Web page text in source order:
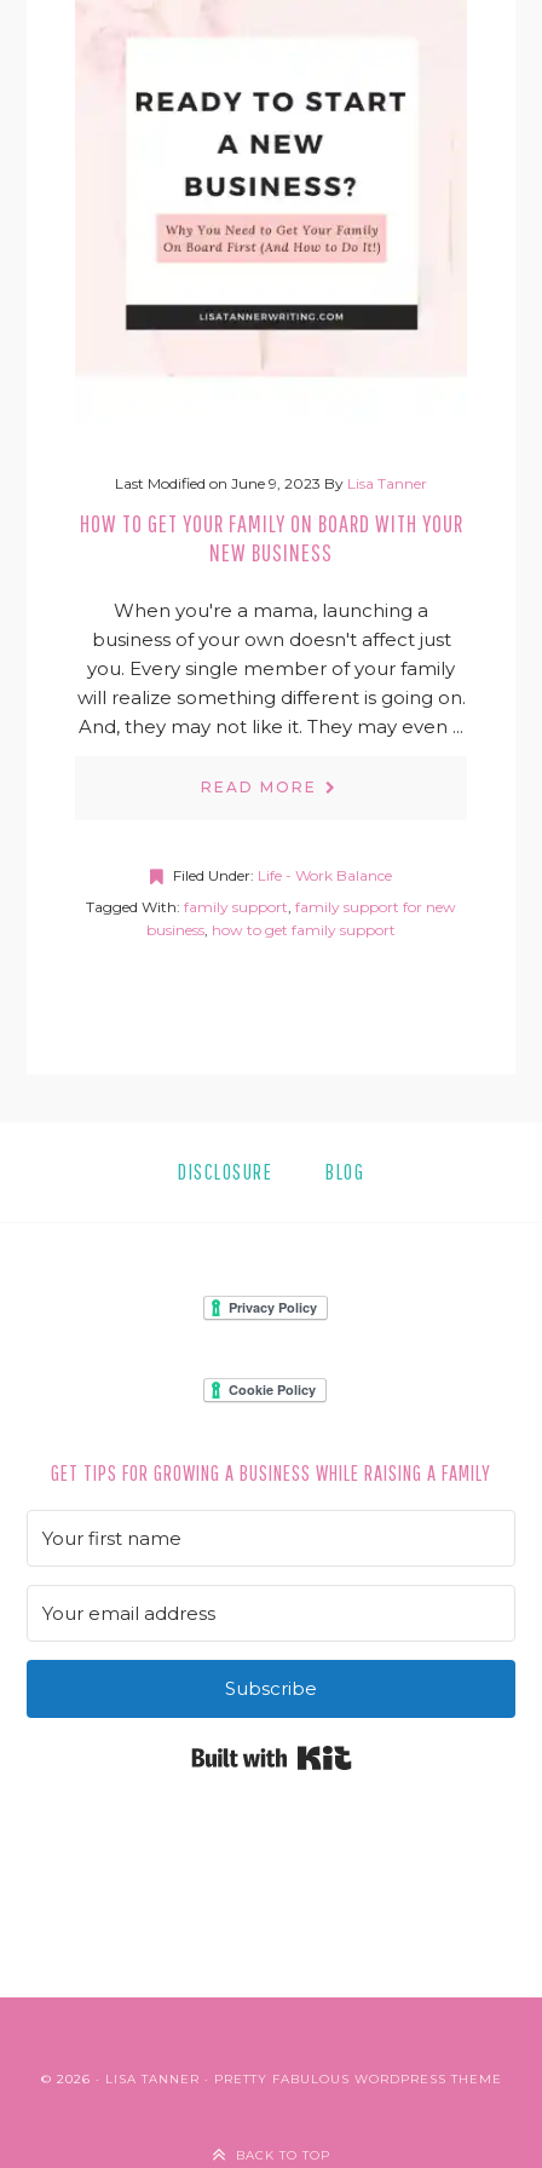
Last Modified on June 9, 2023 By Lisa Tanner
HOW TO GET YOUR FAMILY ON BOARD WITH YOUR
NEW BUSINESS
When you're a mama, launching a
business of your own doesn't affect just
you. Every single member of your family
will realize something different is going on.
And, they may not like it. They may even ...
READ MORE
Filed Under: Life - Work Balance
Tagged With: family support, family support for new
business, how to get family support
DISCLOSURE BLOG
GET TIPS FOR GROWING A BUSINESS WHILE RAISING A FAMILY
Subscribe
© 2026 · LISA TANNER · PRETTY FABULOUS WORDPRESS THEME
BACK TO TOP